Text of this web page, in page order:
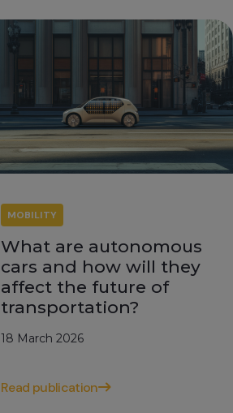
MOBILITY
What are autonomous
cars and how will they
affect the future of
transportation?
18 March 2026
Read publication